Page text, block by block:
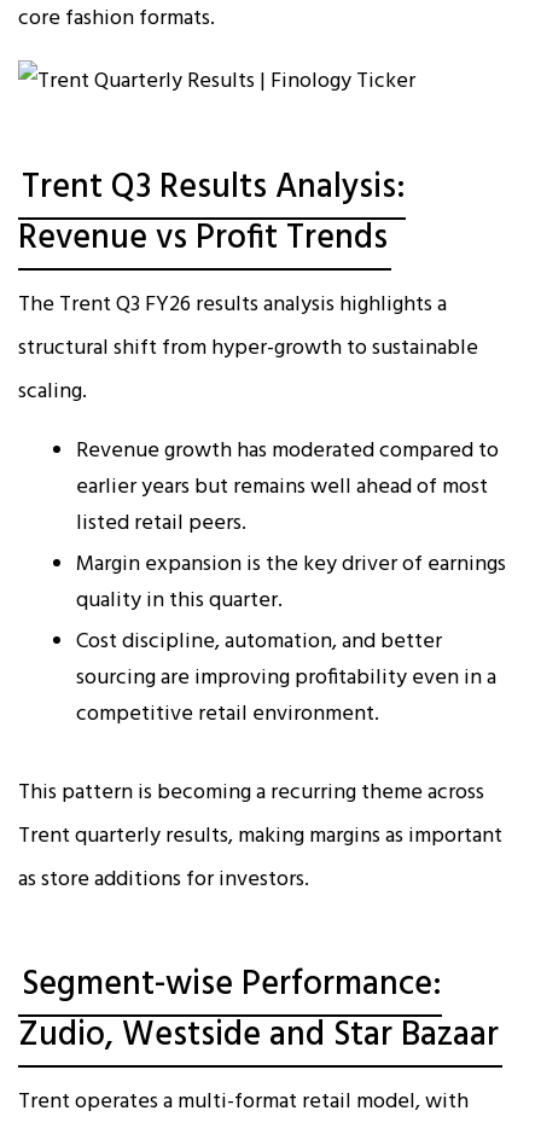
core fashion formats.
Trent Q3 Results Analysis:
Revenue vs Profit Trends
The Trent Q3 FY26 results analysis highlights a
structural shift from hyper-growth to sustainable
scaling.
Revenue growth has moderated compared to
earlier years but remains well ahead of most
listed retail peers.
Margin expansion is the key driver of earnings
quality in this quarter.
Cost discipline, automation, and better
sourcing are improving profitability even in a
competitive retail environment.
This pattern is becoming a recurring theme across
Trent quarterly results, making margins as important
as store additions for investors.
Segment-wise Performance:
Zudio, Westside and Star Bazaar
Trent operates a multi-format retail model, with